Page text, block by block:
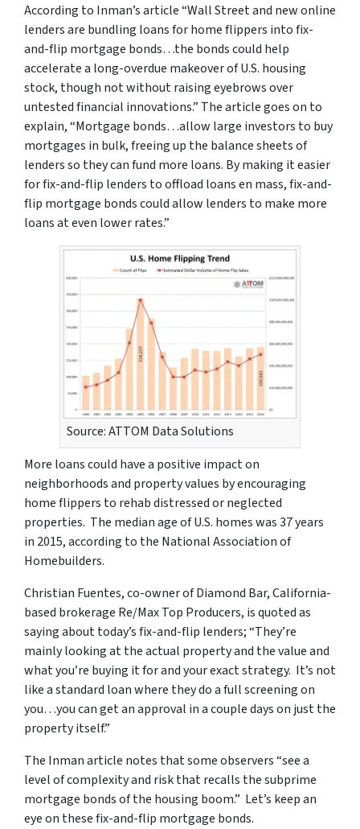
According to Inman’s article “Wall Street and new online
lenders are bundling loans for home flippers into fix-
and-flip mortgage bonds…the bonds could help
accelerate a long-overdue makeover of U.S. housing
stock, though not without raising eyebrows over
untested financial innovations.” The article goes on to
explain, “Mortgage bonds…allow large investors to buy
mortgages in bulk, freeing up the balance sheets of
lenders so they can fund more loans. By making it easier
for fix-and-flip lenders to offload loans en mass, fix-and-
flip mortgage bonds could allow lenders to make more
loans at even lower rates.”
Source: ATTOM Data Solutions
More loans could have a positive impact on
neighborhoods and property values by encouraging
home flippers to rehab distressed or neglected
properties. The median age of U.S. homes was 37 years
in 2015, according to the National Association of
Homebuilders.
Christian Fuentes, co-owner of Diamond Bar, California-
based brokerage Re/Max Top Producers, is quoted as
saying about today’s fix-and-flip lenders; “They’re
mainly looking at the actual property and the value and
what you’re buying it for and your exact strategy. It’s not
like a standard loan where they do a full screening on
you…you can get an approval in a couple days on just the
property itself.”
The Inman article notes that some observers “see a
level of complexity and risk that recalls the subprime
mortgage bonds of the housing boom.” Let’s keep an
eye on these fix-and-flip mortgage bonds.